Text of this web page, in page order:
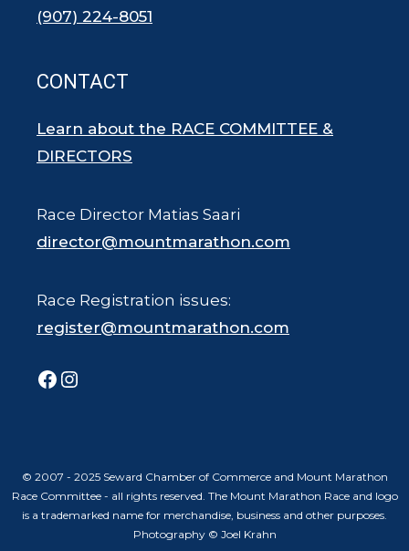
(907) 224-8051
CONTACT
Learn about the RACE COMMITTEE &
DIRECTORS
Race Director Matias Saari
director@mountmarathon.com
Race Registration issues:
register@mountmarathon.com
Facebook
Instagram
© 2007 - 2025 Seward Chamber of Commerce and Mount Marathon
Race Committee - all rights reserved. The Mount Marathon Race and logo
is a trademarked name for merchandise, business and other purposes.
Photography © Joel Krahn